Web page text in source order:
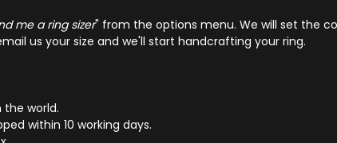
me a ring sizer" from the options menu. We will set the
us your size and we'll start handcrafting your ring.
the world.
within 10 working days.